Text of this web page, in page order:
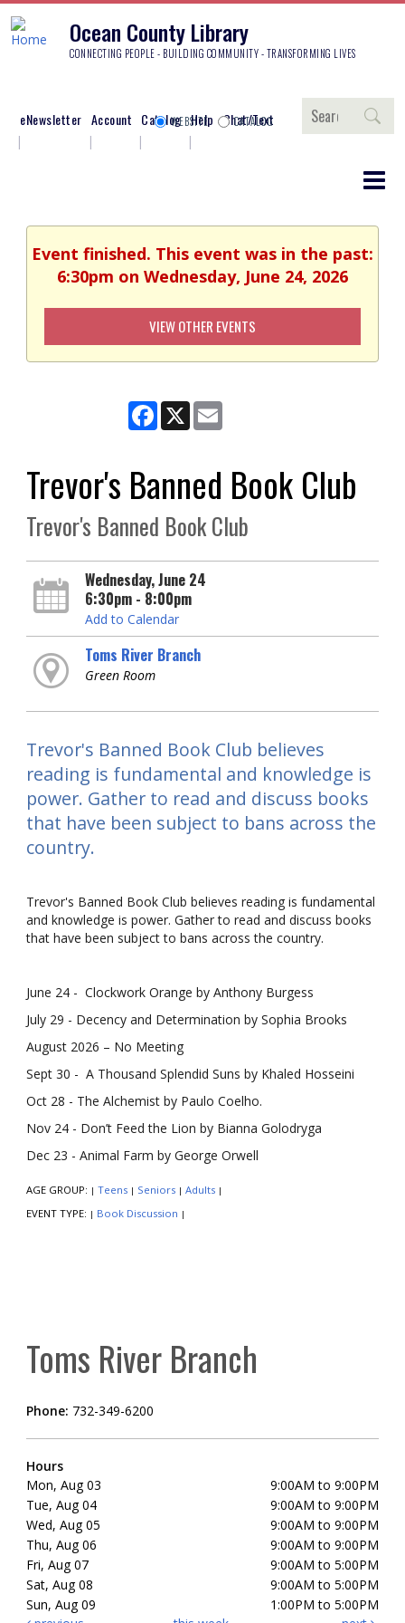
Ocean County Library
CONNECTING PEOPLE - BUILDING COMMUNITY - TRANSFORMING LIVES
eNewsletter Account Catalog Help Chat/Text
Search
WEBSITE CATALOG
Event finished. This event was in the past:
6:30pm on Wednesday, June 24, 2026
VIEW OTHER EVENTS
Facebook
X
Trevor's Banned Book Club
Trevor's Banned Book Club
Wednesday, June 24
6:30pm - 8:00pm
Add to Calendar
Toms River Branch
Green Room
Trevor's Banned Book Club believes
reading is fundamental and knowledge is
power. Gather to read and discuss books
that have been subject to bans across the
country.
Trevor's Banned Book Club believes reading is fundamental
and knowledge is power. Gather to read and discuss books
that have been subject to bans across the country.
June 24 - Clockwork Orange by Anthony Burgess
July 29 - Decency and Determination by Sophia Brooks
August 2026 – No Meeting
Sept 30 - A Thousand Splendid Suns by Khaled Hosseini
Oct 28 - The Alchemist by Paulo Coelho.
Nov 24 - Don’t Feed the Lion by Bianna Golodryga
Dec 23 - Animal Farm by George Orwell
AGE GROUP: | Teens | Seniors | Adults |
EVENT TYPE: | Book Discussion |
Toms River Branch
Phone: 732-349-6200
Hours
Mon, Aug 03
9:00AM to 9:00PM
Tue, Aug 04
9:00AM to 9:00PM
Wed, Aug 05
9:00AM to 9:00PM
Thu, Aug 06
9:00AM to 9:00PM
Fri, Aug 07
9:00AM to 5:00PM
Sat, Aug 08
9:00AM to 5:00PM
Sun, Aug 09
1:00PM to 5:00PM